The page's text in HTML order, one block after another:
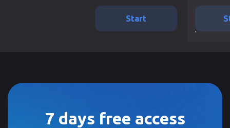
Start
7 days free access